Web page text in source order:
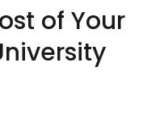
of Your